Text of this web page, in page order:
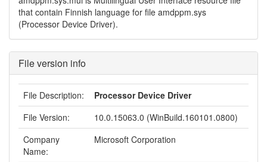
that contain Finnish language for file amdppm.sys
(Processor Device Driver).
File version info
File Description:
Processor Device Driver
File Version:
10.0.15063.0 (WinBuild.160101.0800)
Company
Name:
Microsoft Corporation